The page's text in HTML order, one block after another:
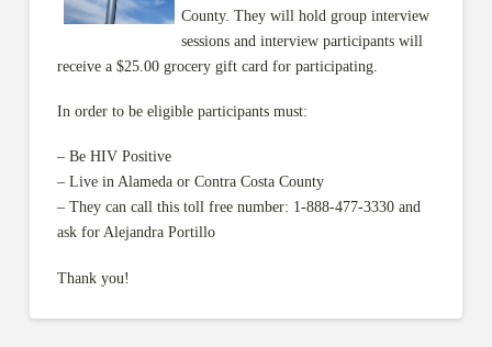
County. They will hold group interview
sessions and interview participants will
receive a $25.00 grocery gift card for participating.
In order to be eligible participants must:
– Be HIV Positive
– Live in Alameda or Contra Costa County
– They can call this toll free number: 1-888-477-3330 and
ask for Alejandra Portillo
Thank you!